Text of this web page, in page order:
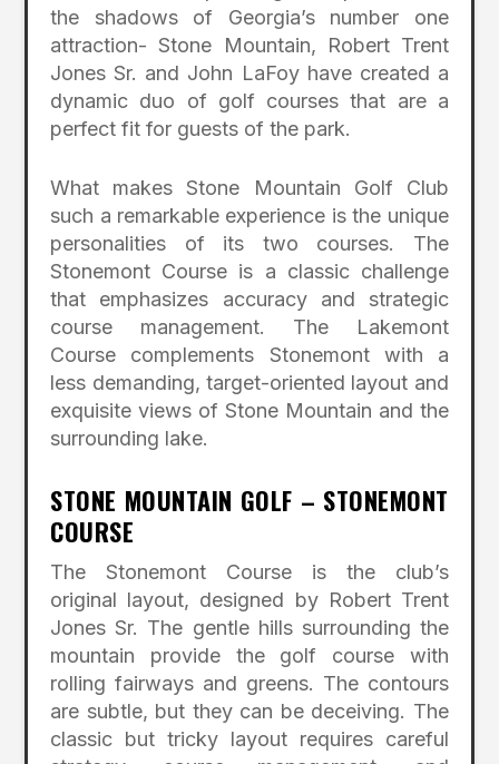
the shadows of Georgia’s number one
attraction- Stone Mountain, Robert Trent
Jones Sr. and John LaFoy have created a
dynamic duo of golf courses that are a
perfect fit for guests of the park.
What makes Stone Mountain Golf Club
such a remarkable experience is the unique
personalities of its two courses. The
Stonemont Course is a classic challenge
that emphasizes accuracy and strategic
course management. The Lakemont
Course complements Stonemont with a
less demanding, target-oriented layout and
exquisite views of Stone Mountain and the
surrounding lake.
STONE MOUNTAIN GOLF – STONEMONT
COURSE
The Stonemont Course is the club’s
original layout, designed by Robert Trent
Jones Sr. The gentle hills surrounding the
mountain provide the golf course with
rolling fairways and greens. The contours
are subtle, but they can be deceiving. The
classic but tricky layout requires careful